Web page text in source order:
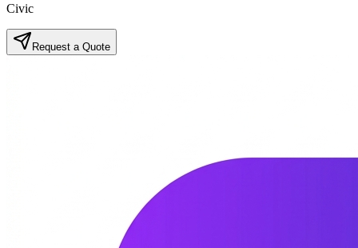
Civic
Request a Quote